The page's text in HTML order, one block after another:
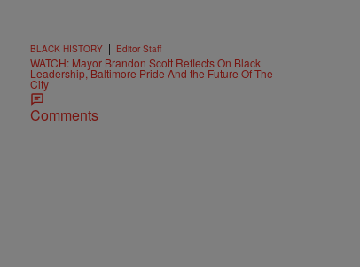
BLACK HISTORY | Editor Staff
WATCH: Mayor Brandon Scott Reflects On Black
Leadership, Baltimore Pride And the Future Of The
City
Comments